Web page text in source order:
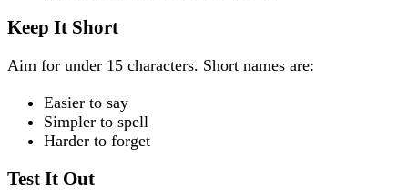
Keep It Short
Aim for under 15 characters. Short names are:
Easier to say
Simpler to spell
Harder to forget
Test It Out